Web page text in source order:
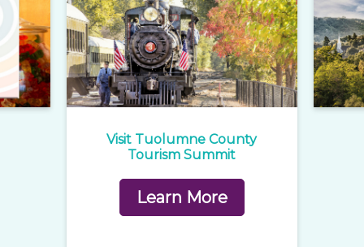
Visit Tuolumne County
Tourism Summit
Learn More